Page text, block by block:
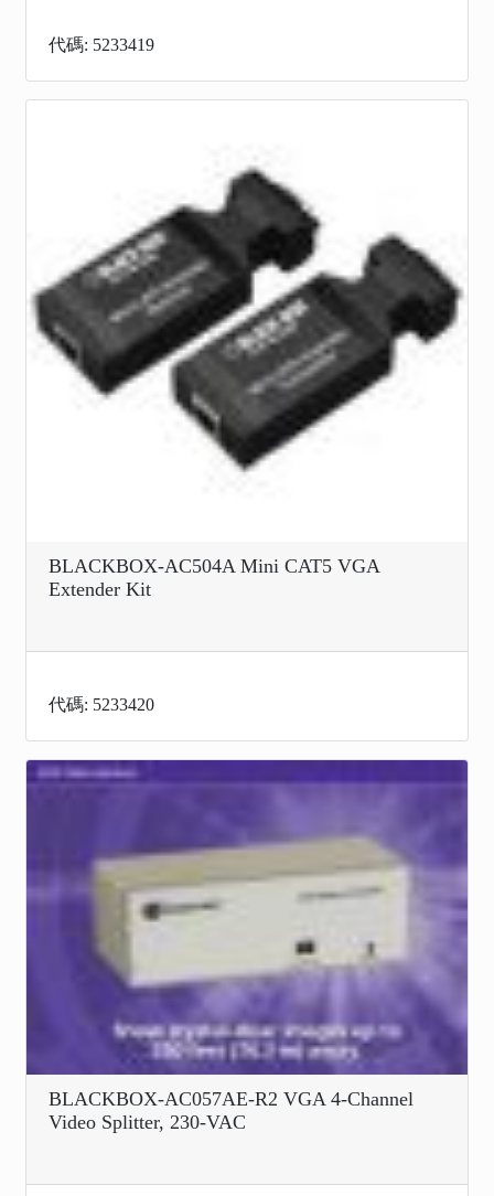
代碼: 5233419
BLACKBOX-AC504A Mini CAT5 VGA
Extender Kit
代碼: 5233420
BLACKBOX-AC057AE-R2 VGA 4-Channel
Video Splitter, 230-VAC